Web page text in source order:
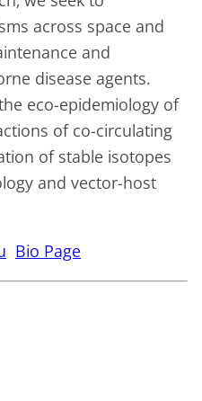
across space and
and
disease agents.
eco-epidemiology of
of co-circulating
of stable isotopes
and vector-host
Bio Page